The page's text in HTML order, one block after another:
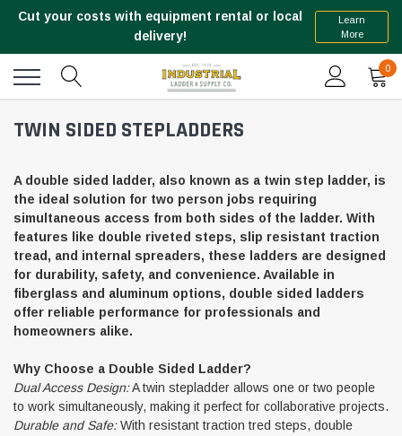
Cut your costs with equipment rental or local
delivery!
Learn
More
0
TWIN SIDED STEPLADDERS
A double sided ladder, also known as a twin step ladder, is
the ideal solution for two person jobs requiring
simultaneous access from both sides of the ladder. With
features like double riveted steps, slip resistant traction
tread, and internal spreaders, these ladders are designed
for durability, safety, and convenience. Available in
fiberglass and aluminum options, double sided ladders
offer reliable performance for professionals and
homeowners alike.
Why Choose a Double Sided Ladder?
Dual Access Design:A twin stepladder allows one or two people
to work simultaneously, making it perfect for collaborative projects.
Durable and Safe:With resistant traction tred steps, double